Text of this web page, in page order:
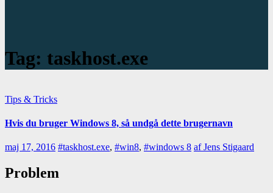
Tag: taskhost.exe
Tips & Tricks
Hvis du bruger Windows 8, så undgå dette brugernavn
maj 17, 2016 #taskhost.exe, #win8, #windows 8 af Jens Stigaard
Problem